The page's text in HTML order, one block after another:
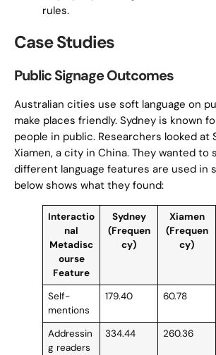
rules.
Case Studies
Public Signage Outcomes
Australian cities use soft language on
make places friendly. Sydney is known
people in public. Researchers looked at
Xiamen, a city in China. They wanted to
different language features are used in
below shows what they found:
Interactio
nal
Metadisc
ourse
Feature
Sydney
(Frequen
cy)
Xiamen
(Frequen
cy)
Self-
mentions
179.40 60.78
Addressin
g readers
334.44 260.36